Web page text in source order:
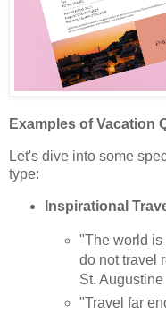
Examples of Vacation
Let's dive into some
type:
Inspirational
"The world is
do not travel
St. Augustine
"Travel far